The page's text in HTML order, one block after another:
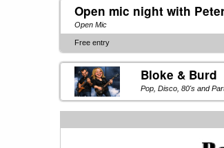
Open mic night with
Open Mic
Free entry
Bloke & Burd
Pop, Disco, 80's and